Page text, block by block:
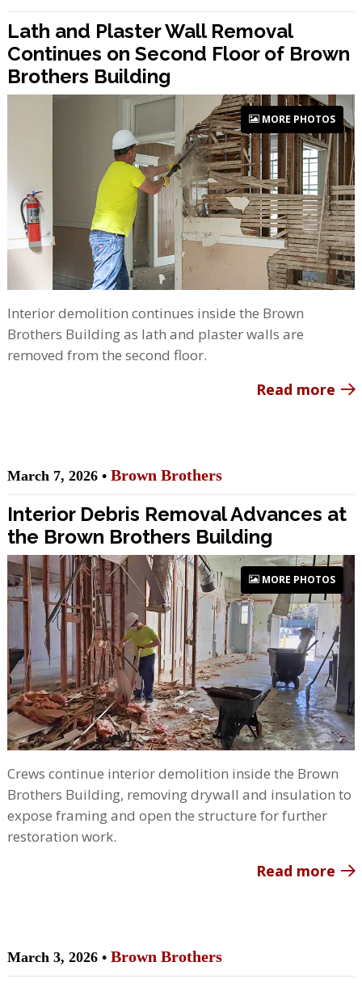
Lath and Plaster Wall Removal
Continues on Second Floor of Brown
Brothers Building
MORE PHOTOS
Interior demolition continues inside the Brown
Brothers Building as lath and plaster walls are
removed from the second floor.
Read more
March 7, 2026 • Brown Brothers
Interior Debris Removal Advances at
the Brown Brothers Building
MORE PHOTOS
Crews continue interior demolition inside the Brown
Brothers Building, removing drywall and insulation to
expose framing and open the structure for further
restoration work.
Read more
March 3, 2026 • Brown Brothers